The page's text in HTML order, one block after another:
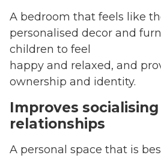
A bedroom that feels like
personalised decor and
children to feel
happy and relaxed, and
ownership and identity.
Improves socialising
relationships
A personal space that is